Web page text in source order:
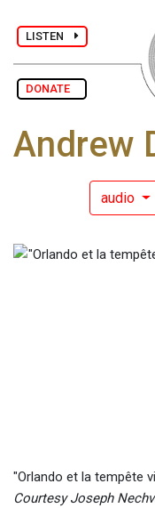
LISTEN
DONATE
Andrew
audio
"Orlando et la tempête
Courtesy Joseph